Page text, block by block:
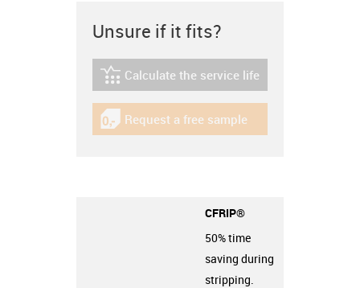
Unsure if it fits?
igus-icon-lebensdauerrechner
Calculate the service life
igus-icon-gratismuster
Request a free sample
CFRIP®
50% time
saving during
stripping.